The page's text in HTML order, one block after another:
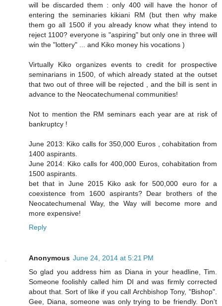
will be discarded them : only 400 will have the honor of
entering the seminaries kikiani RM (but then why make
them go all 1500 if you already know what they intend to
reject 1100? everyone is "aspiring" but only one in three will
win the "lottery" ... and Kiko money his vocations )
Virtually Kiko organizes events to credit for prospective
seminarians in 1500, of which already stated at the outset
that two out of three will be rejected , and the bill is sent in
advance to the Neocatechumenal communities!
Not to mention the RM seminars each year are at risk of
bankruptcy !
June 2013: Kiko calls for 350,000 Euros , cohabitation from
1400 aspirants.
June 2014: Kiko calls for 400,000 Euros, cohabitation from
1500 aspirants.
bet that in June 2015 Kiko ask for 500,000 euro for a
coexistence from 1600 aspirants? Dear brothers of the
Neocatechumenal Way, the Way will become more and
more expensive!
Reply
Anonymous June 24, 2014 at 5:21 PM
So glad you address him as Diana in your headline, Tim.
Someone foolishly called him DI and was firmly corrected
about that. Sort of like if you call Archbishop Tony, "Bishop".
Gee, Diana, someone was only trying to be friendly. Don't